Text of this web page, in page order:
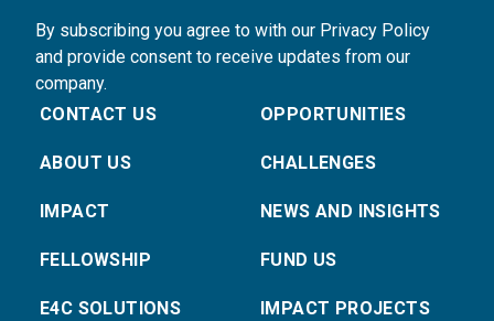
By subscribing you agree to with our Privacy Policy
and provide consent to receive updates from our
company.
CONTACT US
ABOUT US
IMPACT
FELLOWSHIP
E4C SOLUTIONS
OPPORTUNITIES
CHALLENGES
NEWS AND INSIGHTS
FUND US
IMPACT PROJECTS